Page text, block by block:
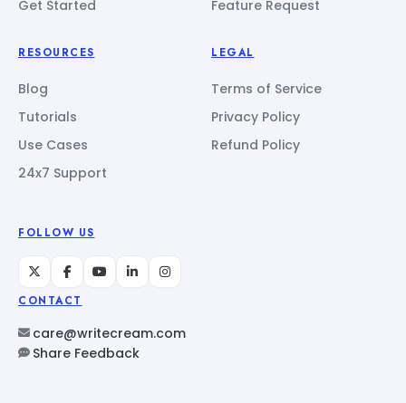
Get Started
Feature Request
RESOURCES
Blog
Tutorials
Use Cases
24x7 Support
LEGAL
Terms of Service
Privacy Policy
Refund Policy
FOLLOW US
CONTACT
care@writecream.com
Share Feedback